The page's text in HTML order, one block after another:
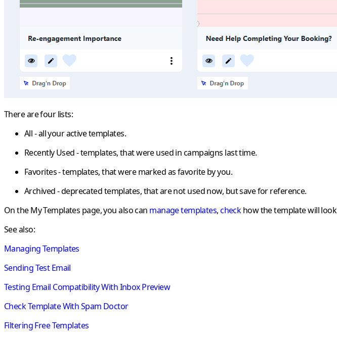
There are four lists:
All - all your active templates.
Recently Used - templates, that were used in campaigns last time.
Favorites - templates, that were marked as favorite by you.
Archived - deprecated templates, that are not used now, but save for reference.
On theMy Templates page, you also can manage templates,checkhow the template will
See also:
Managing Templates
Sending Test Email
Testing Email Compatibility With Inbox Preview
Check Template With Spam Doctor
Filtering Free Templates